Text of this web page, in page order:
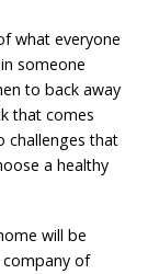
what everyone
someone
to back away
that comes
challenges that
a healthy
will be
company of